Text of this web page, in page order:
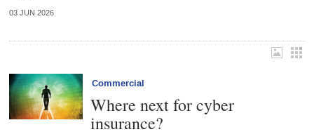
03 JUN 2026
Commercial
Where next for cyber
insurance?